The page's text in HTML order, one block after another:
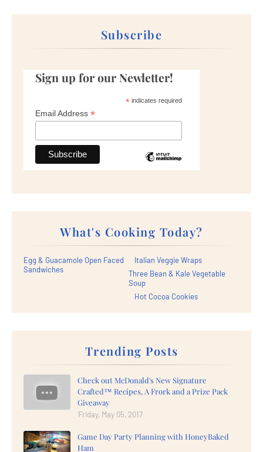
Subscribe
Sign up for our Newletter!
*indicates required
Email Address *
What's Cooking Today?
Egg & Guacamole Open Faced
Sandwiches
Italian Veggie Wraps
Three Bean & Kale Vegetable
Soup
Hot Cocoa Cookies
Trending Posts
Check out McDonald's New Signature
Crafted™ Recipes, A Frork and a Prize Pack
Giveaway
Friday, May 05, 2017
Game Day Party Planning with HoneyBaked
Ham